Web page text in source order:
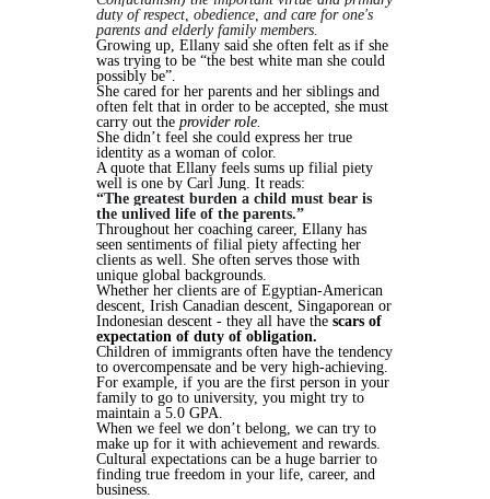
duty of respect, obedience, and care for one's
parents and elderly family members.
Growing up, Ellany said she often felt as if she
was trying to be “the best white man she could
possibly be”.
She cared for her parents and her siblings and
often felt that in order to be accepted, she must
carry out the provider role.
She didn’t feel she could express her true
identity as a woman of color.
A quote that Ellany feels sums up filial piety
well is one by Carl Jung. It reads:
“The greatest burden a child must bear is
the unlived life of the parents.”
Throughout her coaching career, Ellany has
seen sentiments of filial piety affecting her
clients as well. She often serves those with
unique global backgrounds.
Whether her clients are of Egyptian-American
descent, Irish Canadian descent, Singaporean or
Indonesian descent - they all have the scars of
expectation of duty of obligation.
Children of immigrants often have the tendency
to overcompensate and be very high-achieving.
For example, if you are the first person in your
family to go to university, you might try to
maintain a 5.0 GPA.
When we feel we don’t belong, we can try to
make up for it with achievement and rewards.
Cultural expectations can be a huge barrier to
finding true freedom in your life, career, and
business.